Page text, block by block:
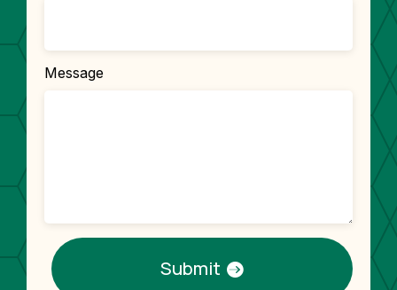
Message
Submit